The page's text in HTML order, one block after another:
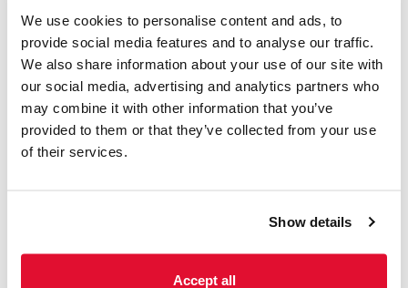
We use cookies to personalise content and ads, to
provide social media features and to analyse our traffic.
We also share information about your use of our site with
our social media, advertising and analytics partners who
may combine it with other information that you’ve
provided to them or that they’ve collected from your use
of their services.
Show details
Accept all